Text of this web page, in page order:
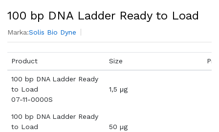
100 bp DNA Ladder Ready to Load
Marka:Solis Bio Dyne
Product Size
100 bp DNA Ladder Ready
to Load
07-11-0000S
1,5 μg
100 bp DNA Ladder Ready
to Load
50 µg